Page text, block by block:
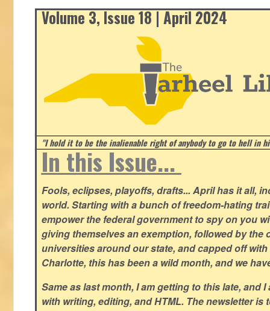
Volume 3, Issue 18 | April 2024
"I hold it to be the inalienable right of anybody to go to hell in
In this Issue...
Fools, eclipses, playoffs, drafts... April has it all,
world. Starting with a bunch of freedom-hating
empower the federal government to spy on you
giving themselves an exemption, followed by the
universities around our state, and capped off
Charlotte, this has been a wild month, and we
Same as last month, I am getting to this late, and
with writing, editing, and HTML. The newsletter is